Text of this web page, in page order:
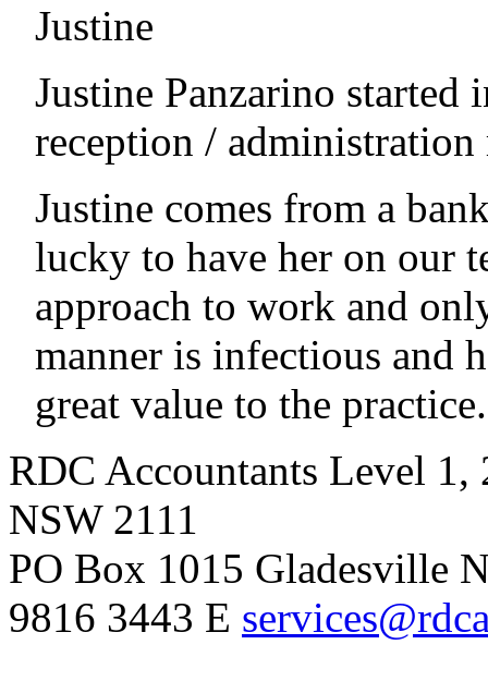
Justine
Justine Panzarino
reception / administration
Justine comes from a
lucky to have her on our
approach to work and
manner is infectious and
great value to the practice.
RDC Accountants Level 1,
NSW 2111
PO Box 1015 Gladesville
9816 3443 E